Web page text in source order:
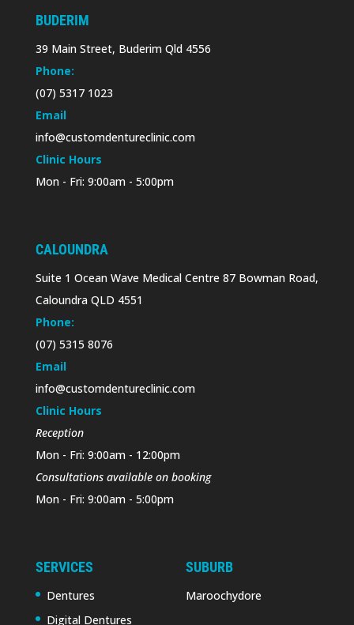
BUDERIM
39 Main Street, Buderim Qld 4556
Phone:
(07) 5317 1023
Email
info@customdentureclinic.com
Clinic Hours
Mon - Fri: 9:00am - 5:00pm
CALOUNDRA
Suite 1 Ocean Wave Medical Centre 87 Bowman Road,
Caloundra QLD 4551
Phone:
(07) 5315 8076
Email
info@customdentureclinic.com
Clinic Hours
Reception
Mon - Fri: 9:00am - 12:00pm
Consultations available on booking
Mon - Fri: 9:00am - 5:00pm
SERVICES
Dentures
Digital Dentures
SUBURB
Maroochydore